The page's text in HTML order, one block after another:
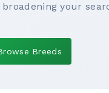
your
Breeds